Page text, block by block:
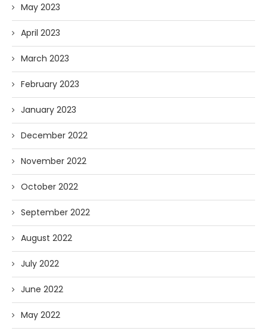
May 2023
April 2023
March 2023
February 2023
January 2023
December 2022
November 2022
October 2022
September 2022
August 2022
July 2022
June 2022
May 2022